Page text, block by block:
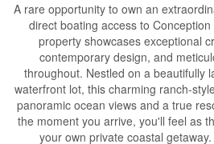
A rare opportunity to own an
direct boating access to
property showcases exceptional
contemporary design, and
throughout. Nestled on a beautifully
waterfront lot, this charming ranch-
panoramic ocean views and a true
the moment you arrive, you'll feel as
your own private coastal